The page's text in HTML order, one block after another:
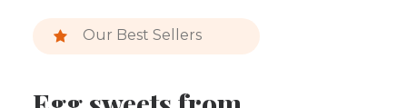
Our Best Sellers